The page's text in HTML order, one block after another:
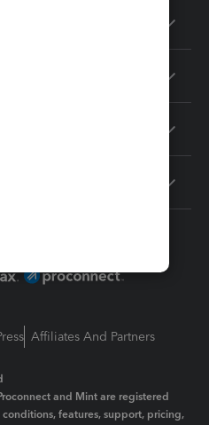
Affiliates And Partners
and Mint are registered
features, support, pricing,